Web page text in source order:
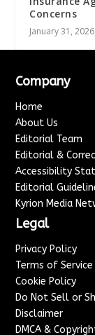
Concerns
January 31, 2026
Company
Home
About Us
Editorial Team
Editorial &
Accessibility
Editorial
Kyrion Media
Legal
Privacy Policy
Terms of Service
Cookie Policy
Do Not Sell or
Disclaimer
DMCA &